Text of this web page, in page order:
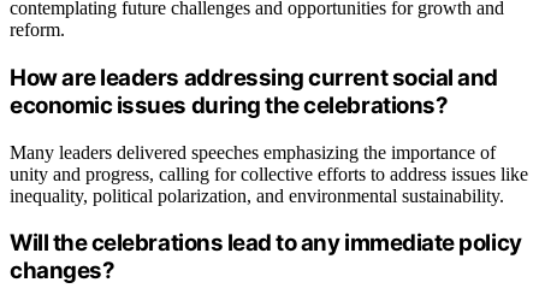
contemplating future challenges and opportunities for growth and
reform.
How are leaders addressing current social and
economic issues during the celebrations?
Many leaders delivered speeches emphasizing the importance of
unity and progress, calling for collective efforts to address issues like
inequality, political polarization, and environmental sustainability.
Will the celebrations lead to any immediate policy
changes?